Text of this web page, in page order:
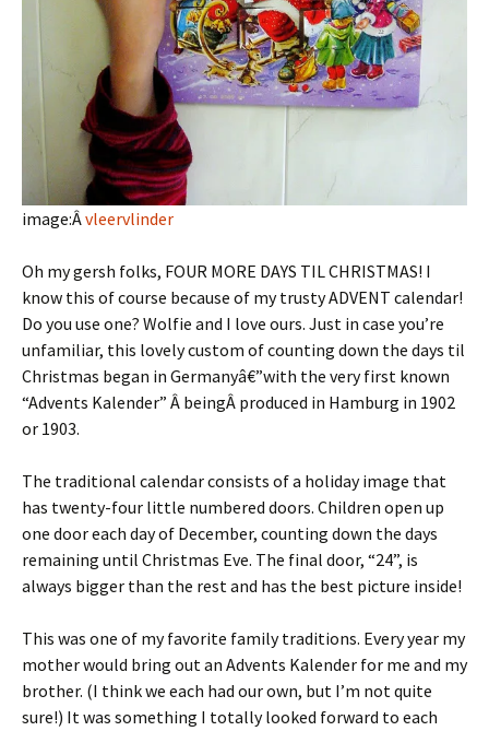
image:Âvleervlinder
Oh my gersh folks, FOUR MORE DAYS TIL CHRISTMAS! I
know this of course because of my trusty ADVENT calendar!
Do you use one? Wolfie and I love ours. Just in case you’re
unfamiliar, this lovely custom of counting down the days til
Christmas began in Germanyâ€”with the very first known
“Advents Kalender” Â beingÂ produced in Hamburg in 1902
or 1903.
The traditional calendar consists of a holiday image that
has twenty-four little numbered doors. Children open up
one door each day of December, counting down the days
remaining until Christmas Eve. The final door, “24”, is
always bigger than the rest and has the best picture inside!
This was one of my favorite family traditions. Every year my
mother would bring out an Advents Kalender for me and my
brother. (I think we each had our own, but I’m not quite
sure!) It was something I totally looked forward to each